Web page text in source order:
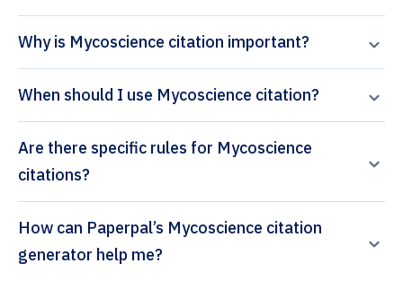
Why is Mycoscience citation important?
When should I use Mycoscience citation?
Are there specific rules for Mycoscience
citations?
How can Paperpal’s Mycoscience citation
generator help me?